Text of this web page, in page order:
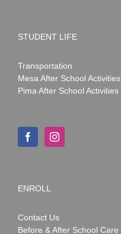
STUDENT LIFE
Transportation
Mesa After School Activities
Pima After School Activities
ENROLL
Contact Us
Before & After School Care